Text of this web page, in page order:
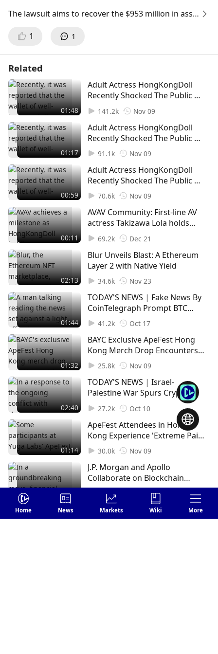
The lawsuit aims to recover the $953 million in asse
million withdrawn between 7 November and 8 Nov
The lawsuit also implicates another crypto trading
firm, Time Research Ltd, and a Mirana executive, su
ggesting that some Singaporean residents may hav
e benefited from these withdrawals.
FTX's Ongoing Asset Recovery Efforts
The legal action aligns with FTX's broader efforts to
recover funds withdrawn before its collapse.
FTX aims for an equitable distribution of assets am
ong all victims of its failure.
Since the commencement of bankruptcy processe
s, FTX has recovered $7 billion worth of assets.
Lawsuits and Recovery Strategies
FTX has filed various lawsuits, including against its f
ormer executives like Sam Bankman-Fried, Caroline
Ellison, Gary Wang, and Nishad Singh.
The failed firm has also filed lawsuits against sever
al other entities, including K5 Global, that received f
unds from it.
Concurrently, the FTX estate is engaged in optimisin
g its cryptocurrency holdings, with a transfer of mo
re than $300 million in crypto assets, encompassing
Solana and Ethereum, to exchanges by 8 Novembe
r.
1 1
Related
Adult Actress HongKongDoll
Recently Shocked The Public By
Announcing A "Wallet Reset To
Zero” (1)
01:48 141.2k Nov 09
Adult Actress HongKongDoll
Recently Shocked The Public By
Announcing A "Wallet Reset To
Zero” (2)
01:17 91.1k Nov 09
Adult Actress HongKongDoll
Recently Shocked The Public By
Announcing A "Wallet Reset To
Zero” (3)
00:59 70.6k Nov 09
AVAV Community: First-line AV
actress Takizawa Lola holds
AVAV and generates electricity
with love
00:11 69.2k Dec 21
Blur Unveils Blast: A Ethereum
Layer 2 with Native Yield
02:13 34.6k Nov 23
TODAY'S NEWS | Fake News By
CoinTelegraph Prompt BTC
Spike, $81M Liquidation In
Short Positions
01:44 41.2k Oct 17
BAYC Exclusive ApeFest Hong
Kong Merch Drop Encounters
Website Glitches (1)
01:32 25.8k Nov 09
TODAY'S NEWS | Israel-
Palestine War Spurs Crypto
Firms to Establish Aid Effort
02:40 27.2k Oct 10
ApeFest Attendees in Hong
Kong Experience 'Extreme Pain'
and Vision Issues (1)
01:14 30.0k Nov 09
J.P. Morgan and Apollo
Collaborate on Blockchain
Tokenization Proof of Concept
02:24 28.7k Nov 17
Home News Markets Wiki More